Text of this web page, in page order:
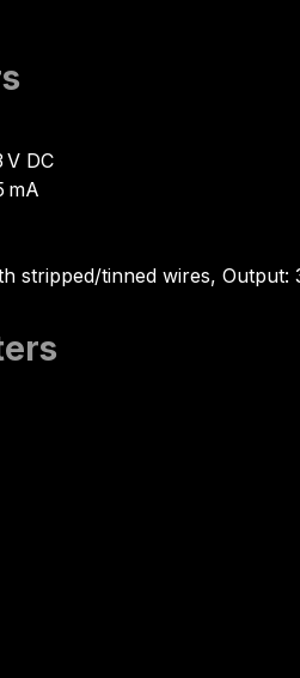
V DC
mA
stripped/tinned wires,